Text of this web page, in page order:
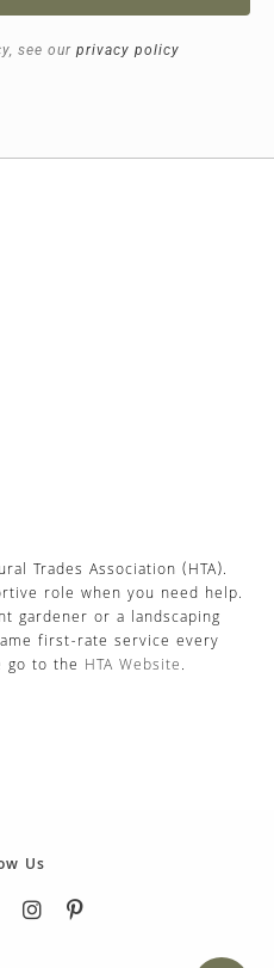
see our privacy policy
Trades Association (HTA).
role when you need help.
gardener or a landscaping
first-rate service every
go to the HTA Website.
Us